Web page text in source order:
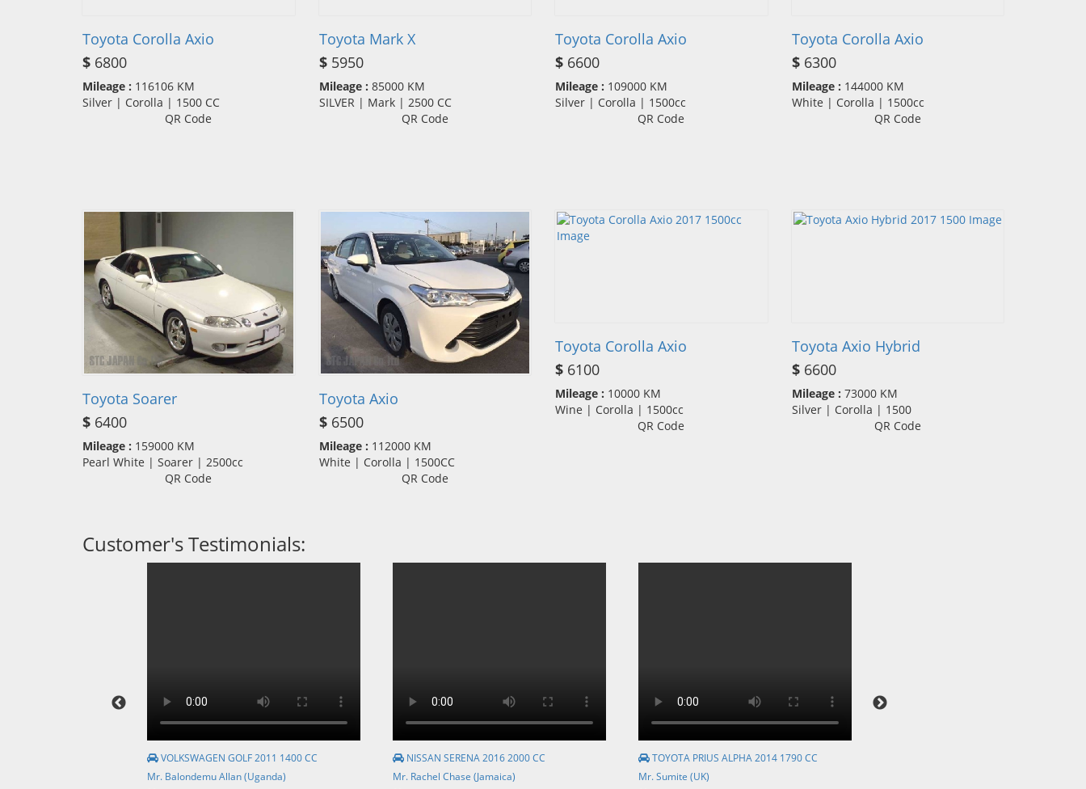
Toyota Corolla Axio
$ 6800
Mileage : 116106 KM
Silver | Corolla | 1500 CC
QR Code
Toyota Mark X
$5950
Mileage : 85000 KM
SILVER | Mark | 2500 CC
QR Code
Toyota Corolla Axio
$ 6600
Mileage : 109000 KM
Silver | Corolla | 1500cc
QR Code
Toyota Corolla Axio
$6300
Mileage : 144000 KM
White | Corolla | 1500cc
QR Code
Toyota Soarer
$ 6400
Mileage : 159000 KM
Pearl White | Soarer | 2500cc
QR Code
Toyota Axio
$6500
Mileage : 112000 KM
White | Corolla | 1500CC
QR Code
Toyota Corolla Axio
$ 6100
Mileage : 10000 KM
Wine | Corolla | 1500cc
QR Code
Toyota Axio Hybrid
$6600
Mileage : 73000 KM
Silver | Corolla | 1500
QR Code
Customer's Testimonials:
VOLKSWAGEN GOLF 2011 1400 CC
Mr. Balondemu Allan (Uganda)
NISSAN SERENA 2016 2000 CC
Mr. Rachel Chase (Jamaica)
TOYOTA PRIUS ALPHA 2014 1790 CC
Mr. Sumite (UK)